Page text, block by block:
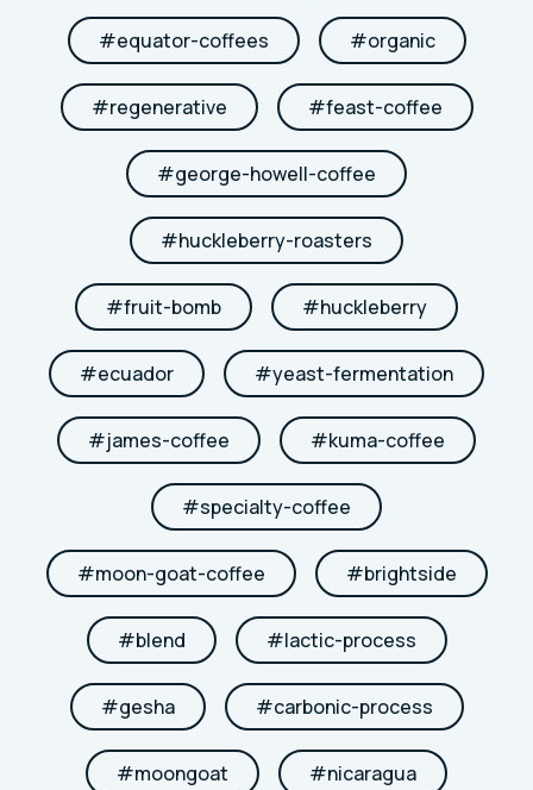
#equator-coffees #organic
#regenerative #feast-coffee
#george-howell-coffee
#huckleberry-roasters
#fruit-bomb #huckleberry
#ecuador #yeast-fermentation
#james-coffee #kuma-coffee
#specialty-coffee
#moon-goat-coffee #brightside
#blend #lactic-process
#gesha #carbonic-process
#moongoat #nicaragua